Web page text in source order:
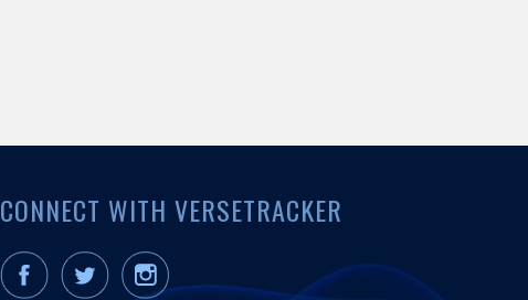
CONNECT WITH VERSETRACKER